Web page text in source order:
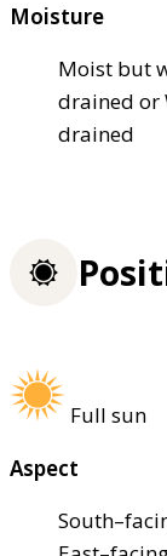
Moisture
Moist but
drained or
drained
Full sun
Aspect